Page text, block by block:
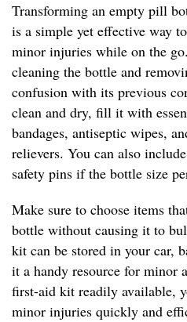
Transforming an empty pill
is a simple yet effective way
minor injuries while on the
cleaning the bottle and
confusion with its previous
clean and dry, fill it with
bandages, antiseptic wipes,
relievers. You can also
safety pins if the bottle size
Make sure to choose items
bottle without causing it to
kit can be stored in your car,
it a handy resource for minor
first-aid kit readily available,
minor injuries quickly and